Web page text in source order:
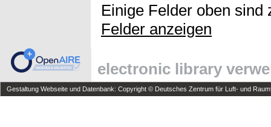
Einige Felder oben
Felder anzeigen
electronic library
Gestaltung Webseite und Datenbank: Copyright © Deutsches Zentrum für Luft- und